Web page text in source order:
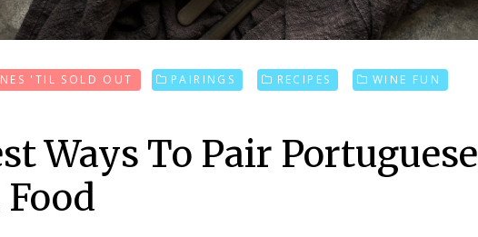
'TIL SOLD OUT PAIRINGS RECIPES
WINE FUN
Ways To Pair Portuguese